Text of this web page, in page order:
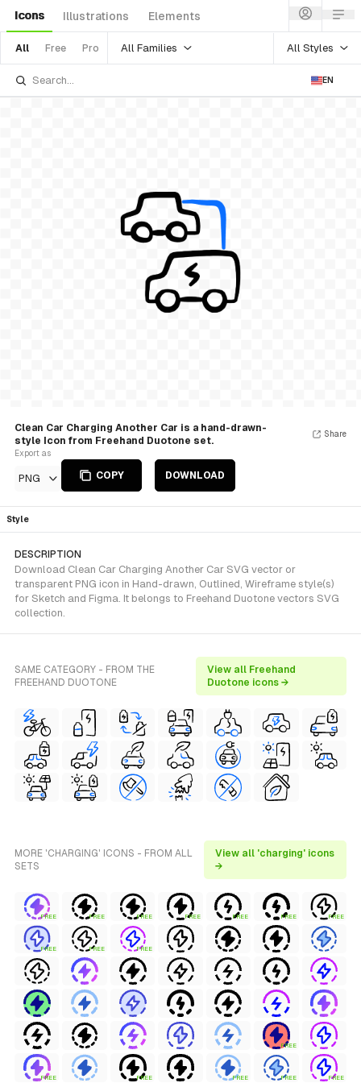
Icons Illustrations Elements
All Free Pro All Families All Styles
EN
Clean Car Charging Another Car is a hand-drawn-
style Icon from Freehand Duotone set.
Export as
PNG COPY DOWNLOAD
Share
Style
DESCRIPTION
Download Clean Car Charging Another Car SVG vector or
transparent PNG icon in Hand-drawn, Outlined, Wireframe style(s)
for Sketch and Figma. It belongs to Freehand Duotone vectors SVG
collection.
SAME CATEGORY - FROM THE
FREEHAND DUOTONE
View all Freehand
Duotone icons →
MORE 'CHARGING' ICONS - FROM ALL
SETS
View all 'charging' icons
→
FREE FREE FREE FREE FREE FREE FREE
FREE FREE FREE
FREE
FREE FREE FREE FREE FREE